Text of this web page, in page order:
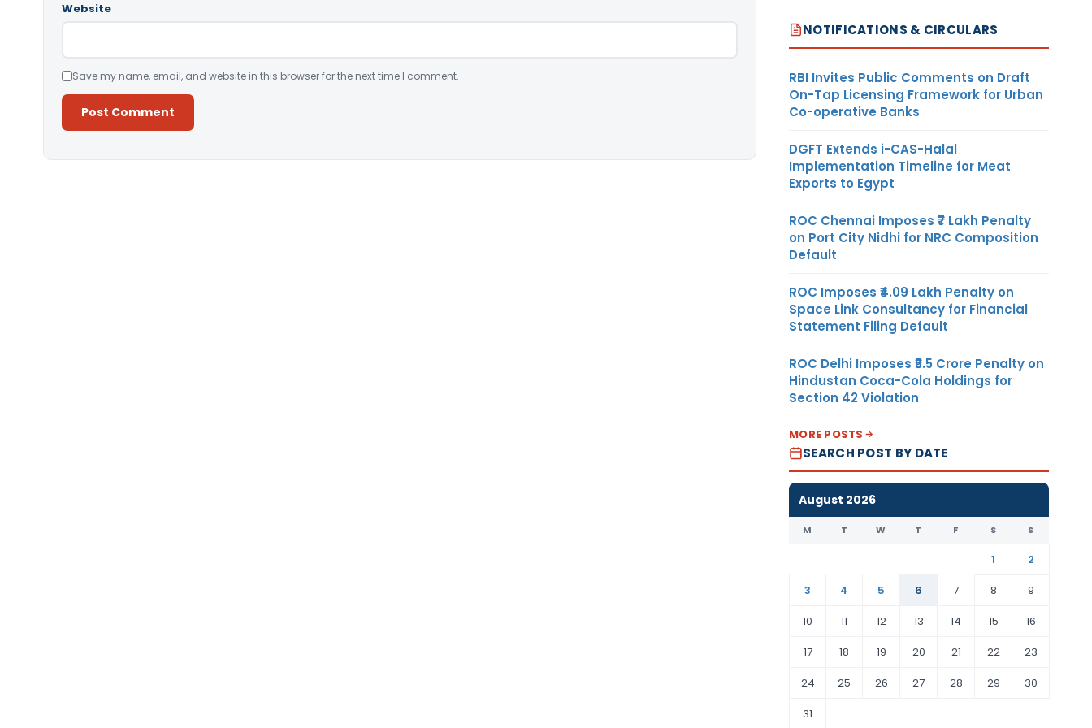
Website
Save my name, email, and website in this browser for the next time I comment.
NOTIFICATIONS & CIRCULARS
RBI Invites Public Comments on Draft
On-Tap Licensing Framework for Urban
Co-operative Banks
DGFT Extends i-CAS-Halal
Implementation Timeline for Meat
Exports to Egypt
ROC Chennai Imposes ₹7 Lakh Penalty
on Port City Nidhi for NRC Composition
Default
ROC Imposes ₹4.09 Lakh Penalty on
Space Link Consultancy for Financial
Statement Filing Default
ROC Delhi Imposes ₹5.5 Crore Penalty on
Hindustan Coca-Cola Holdings for
Section 42 Violation
MORE POSTS
SEARCH POST BY DATE
August 2026
M T W T F S S
1
2
3
4 5 6 7 8
9
10
11 12 13 14 15
16
17
18 19 20 21 22
23
24
25 26 27 28 29
30
31